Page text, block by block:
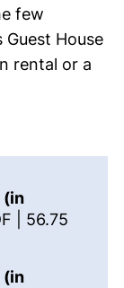
few
House
rental or a
(in
| 56.75
(in